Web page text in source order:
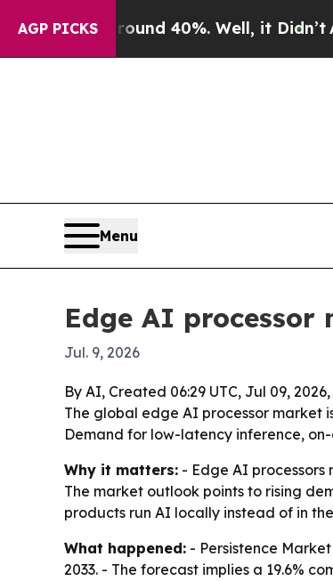
AGP PICKS
Around 40%. Well, it Didn’tAs war
Menu
Edge AI
Jul. 9, 2026
By AI, Created 06:29 UTC, Jul 09, 2026,
The global edge AI processor market
Demand for low-latency inference,
Why it matters: - Edge AI
The market outlook points to rising
products run AI locally instead of in
What happened: - Persistence
2033. - The forecast implies a 19.6%